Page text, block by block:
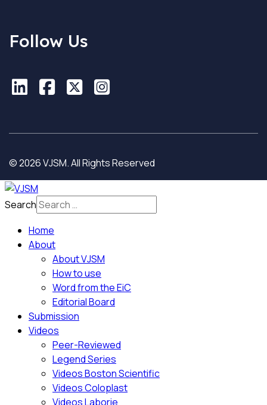
Follow Us
LinkedIn
LinkedIn
Facebook
Facebook
XX Instagram
Instagram
© 2026 VJSM. All Rights Reserved
Search
Home
About
About VJSM
How to use
Word from the EiC
Editorial Board
Submission
Videos
Peer-Reviewed
Legend Series
Videos Boston Scientific
Videos Coloplast
Videos Laborie